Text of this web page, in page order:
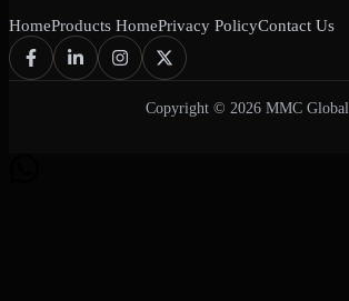
HomeProducts HomePrivacy PolicyContact Us
Copyright © 2026 MMC Global.